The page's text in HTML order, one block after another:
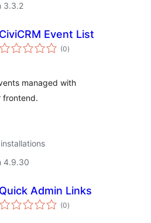
3.3.2
CiviCRM Event List
(0total
ratings
)
managed with
frontend.
4.9.30
Quick Admin Links
(0total
ratings
)